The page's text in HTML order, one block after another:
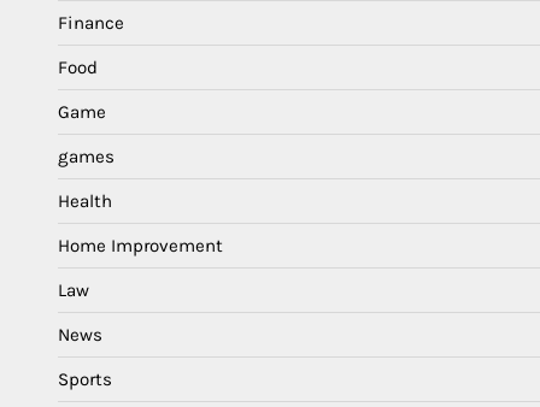
Finance
Food
Game
games
Health
Home Improvement
Law
News
Sports